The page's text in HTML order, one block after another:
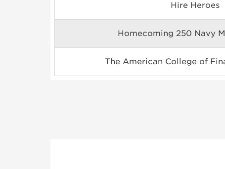
Hire Heroes
Homecoming 250 Navy
The American College of